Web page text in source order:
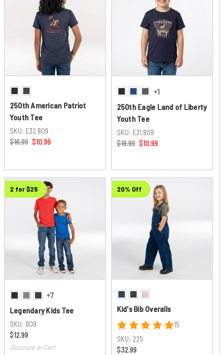
250th American Patriot
Youth Tee
SKU: E32.809
$16.99 $10.99
+1
250th Eagle Land of Liberty
Youth Tee
SKU: E31.809
$16.99 $10.99
2 for $25
+7
Legendary Kids Tee
SKU: 809
$12.99
Discount in Cart
20% Off
Kid's Bib Overalls
15
SKU: 225
$32.99